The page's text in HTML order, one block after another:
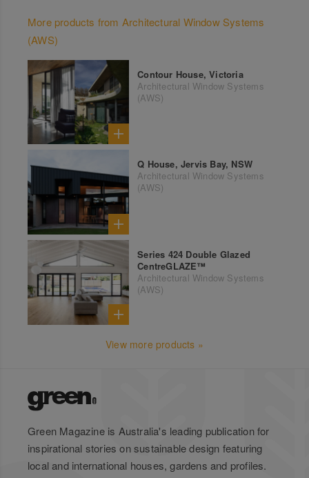
More products from Architectural Window Systems
(AWS)
Contour House, Victoria
Architectural Window Systems
(AWS)
Q House, Jervis Bay, NSW
Architectural Window Systems
(AWS)
Series 424 Double Glazed
CentreGLAZE™
Architectural Window Systems
(AWS)
View more products »
Green Magazine is Australia's leading publication for
inspirational stories on sustainable design featuring
local and international houses, gardens and profiles.